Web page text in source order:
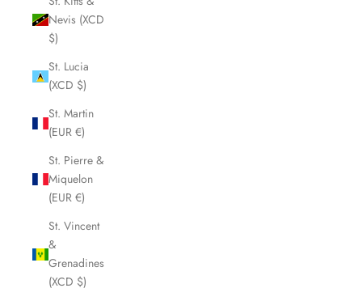
Nevis (XCD
$)
St. Lucia
(XCD $)
St. Martin
(EUR €)
St. Pierre &
Miquelon
(EUR €)
St. Vincent
&
Grenadines
(XCD $)